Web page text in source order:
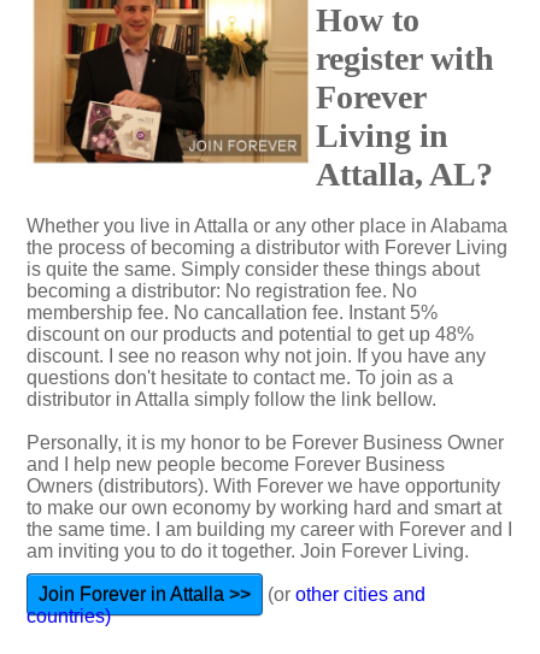
How to
register with
Forever
Living in
Attalla, AL?
Whether you live in Attalla or any other place in Alabama
the process of becoming a distributor with Forever Living
is quite the same. Simply consider these things about
becoming a distributor: No registration fee. No
membership fee. No cancallation fee. Instant 5%
discount on our products and potential to get up 48%
discount. I see no reason why not join. If you have any
questions don't hesitate to contact me. To join as a
distributor in Attalla simply follow the link bellow.
Personally, it is my honor to be Forever Business Owner
and I help new people become Forever Business
Owners (distributors). With Forever we have opportunity
to make our own economy by working hard and smart at
the same time. I am building my career with Forever and I
am inviting you to do it together. Join Forever Living.
Join Forever in Attalla >> (or other cities and
countries)